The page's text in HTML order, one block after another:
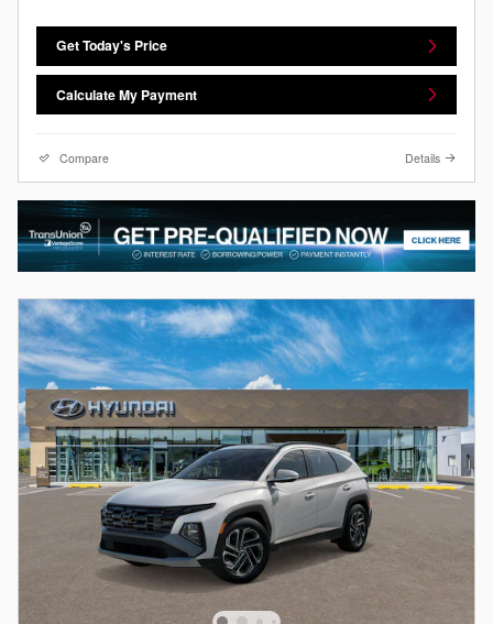
Get Today's Price
Calculate My Payment
Compare Details